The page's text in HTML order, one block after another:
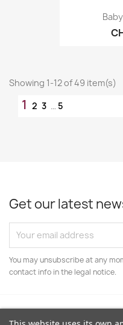
Showing 1-12 of 49 item(s)
1 2 3 … 5
Get our latest
You may unsubscribe at any
contact info in the legal notice.